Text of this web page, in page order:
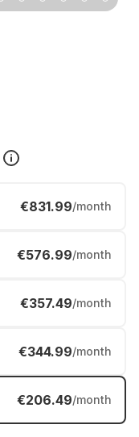
€831.99/month
€576.99/month
€357.49/month
€344.99/month
€206.49/month